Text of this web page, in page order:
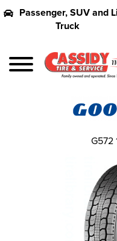
Passenger, SUV and
Truck
G572